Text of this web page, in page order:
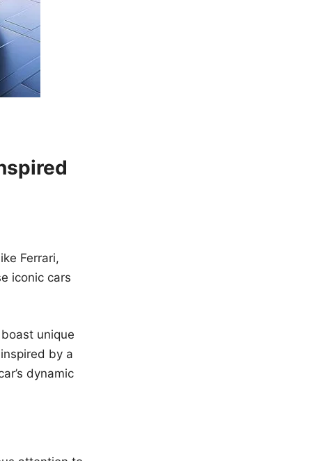
Ferrari,
iconic cars
unique
by a
dynamic